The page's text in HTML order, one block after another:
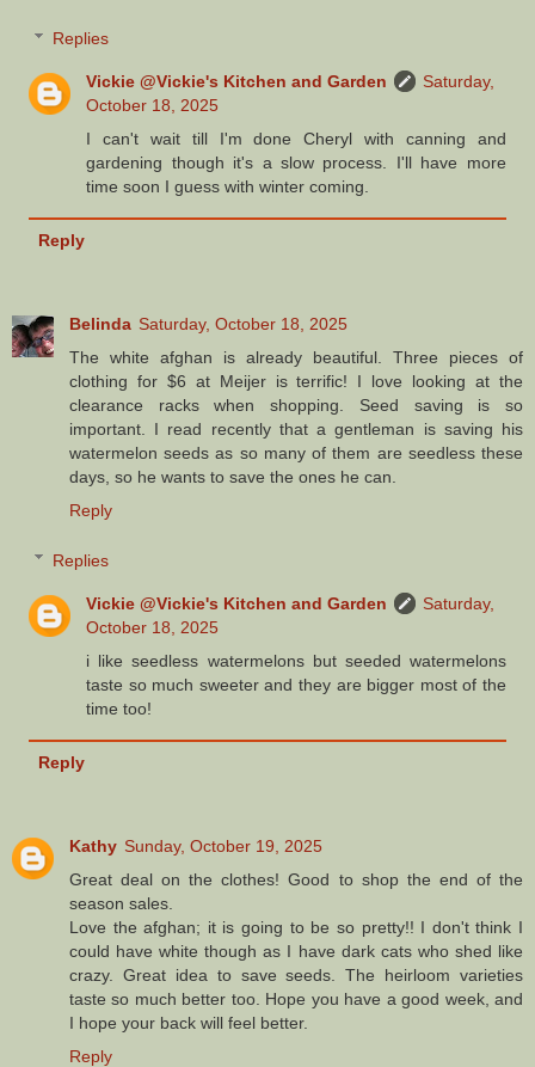
Replies
Vickie @Vickie's Kitchen and Garden
Saturday,
October 18, 2025
I can't wait till I'm done Cheryl with canning and
gardening though it's a slow process. I'll have more
time soon I guess with winter coming.
Reply
Belinda Saturday, October 18, 2025
The white afghan is already beautiful. Three pieces of
clothing for $6 at Meijer is terrific! I love looking at the
clearance racks when shopping. Seed saving is so
important. I read recently that a gentleman is saving his
watermelon seeds as so many of them are seedless these
days, so he wants to save the ones he can.
Reply
Replies
Vickie @Vickie's Kitchen and Garden
Saturday,
October 18, 2025
i like seedless watermelons but seeded watermelons
taste so much sweeter and they are bigger most of the
time too!
Reply
Kathy Sunday, October 19, 2025
Great deal on the clothes! Good to shop the end of the
season sales.
Love the afghan; it is going to be so pretty!! I don't think I
could have white though as I have dark cats who shed like
crazy. Great idea to save seeds. The heirloom varieties
taste so much better too. Hope you have a good week, and
I hope your back will feel better.
Reply